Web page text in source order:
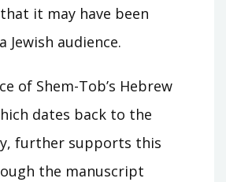
it may have been
audience.
of Shem-Tob’s Hebrew
dates back to the
further supports this
the manuscript